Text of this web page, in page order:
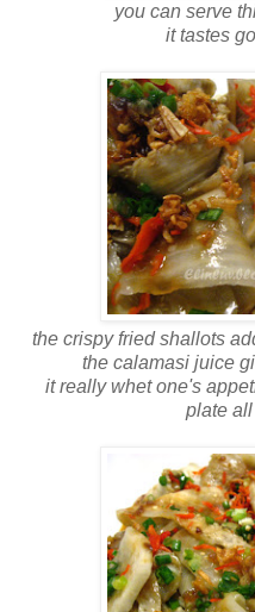
you can serve
it tastes
the crispy fried shallots
the calamasi juice
it really whet one's
plate